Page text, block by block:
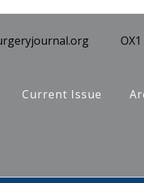
Current Issue